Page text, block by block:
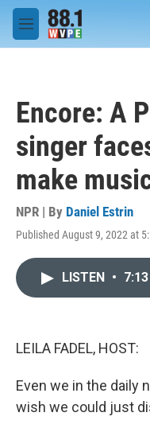
Skip to main content
M
e
Encore: A
singer
make
NPR | By Daniel Estrin
Published August 9, 2022 at
LISTEN • 7:13
LEILA FADEL, HOST:
Even we in the daily
wish we could just